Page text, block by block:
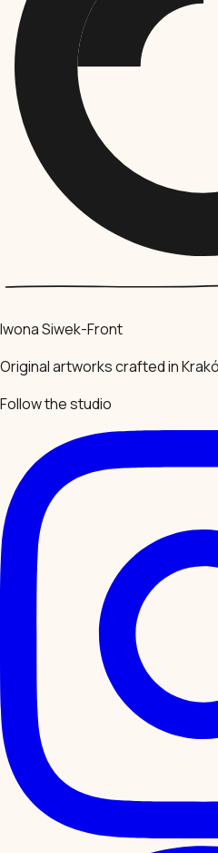
Iwona Siwek-Front
Original artworks crafted in
Follow the studio